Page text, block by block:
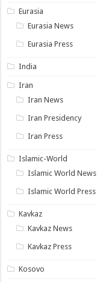
Eurasia
Eurasia News
Eurasia Press
India
Iran
Iran News
Iran Presidency
Iran Press
Islamic-World
Islamic World News
Islamic World Press
Kavkaz
Kavkaz News
Kavkaz Press
Kosovo